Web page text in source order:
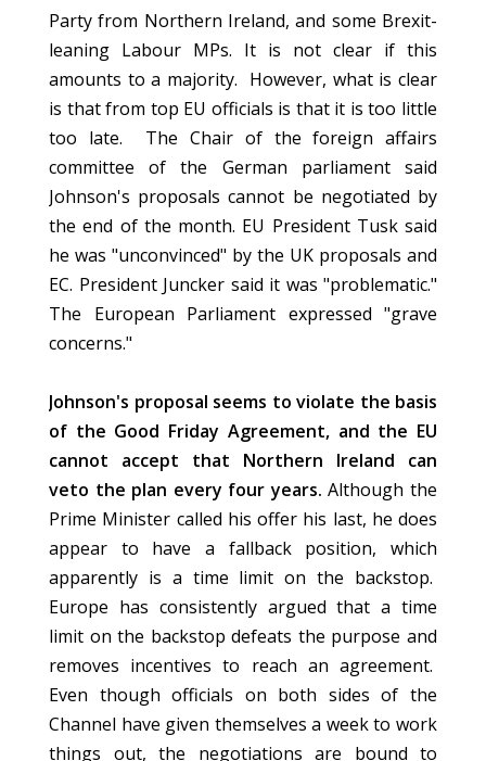
Party from Northern Ireland, and some Brexit-
leaning Labour MPs. It is not clear if this
amounts to a majority. However, what is clear
is that from top EU officials is that it is too little
too late. The Chair of the foreign affairs
committee of the German parliament said
Johnson's proposals cannot be negotiated by
the end of the month. EU President Tusk said
he was "unconvinced" by the UK proposals and
EC. President Juncker said it was "problematic."
The European Parliament expressed "grave
concerns."
Johnson's proposal seems to violate the basis
of the Good Friday Agreement, and the EU
cannot accept that Northern Ireland can
veto the plan every four years. Although the
Prime Minister called his offer his last, he does
appear to have a fallback position, which
apparently is a time limit on the backstop.
Europe has consistently argued that a time
limit on the backstop defeats the purpose and
removes incentives to reach an agreement.
Even though officials on both sides of the
Channel have given themselves a week to work
things out, the negotiations are bound to